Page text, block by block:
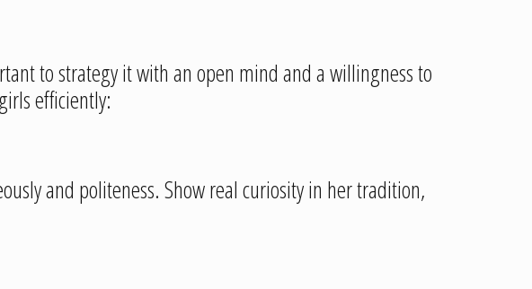
to strategy it with an open mind and a willingness to
efficiently:
and politeness. Show real curiosity in her tradition,